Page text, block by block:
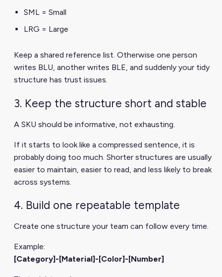
SML = Small
LRG = Large
Keep a shared reference list. Otherwise one person
writes BLU, another writes BLE, and suddenly your tidy
structure has trust issues.
3. Keep the structure short and stable
A SKU should be informative, not exhausting.
If it starts to look like a compressed sentence, it is
probably doing too much. Shorter structures are usually
easier to maintain, easier to read, and less likely to break
across systems.
4. Build one repeatable template
Create one structure your team can follow every time.
Example:
[Category]-[Material]-[Color]-[Number]